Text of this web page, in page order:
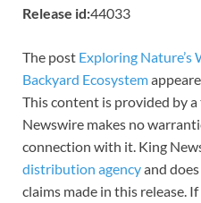
Release id:44033
The post Exploring Nature’s
Backyard Ecosystem
This content is provided by
Newswire makes no
connection with it. King
distribution agencyand
claims made in this release.